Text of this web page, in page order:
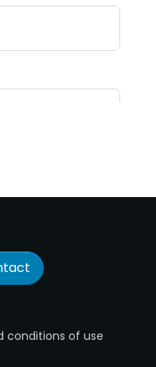
conditions of use